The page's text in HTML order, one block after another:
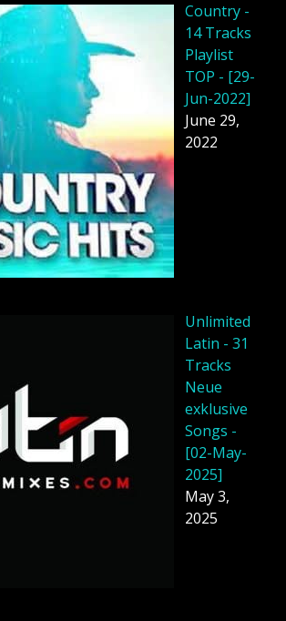
Country -
14 Tracks
Playlist
TOP - [29-
Jun-2022]
June 29,
2022
Unlimited
Latin - 31
Tracks
Neue
exklusive
Songs -
[02-May-
2025]
May 3,
2025